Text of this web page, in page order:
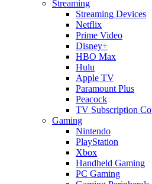
Streaming
Streaming Devices
Netflix
Prime Video
Disney+
HBO Max
Hulu
Apple TV
Paramount Plus
Peacock
TV Subscription
Gaming
Nintendo
PlayStation
Xbox
Handheld Gaming
PC Gaming